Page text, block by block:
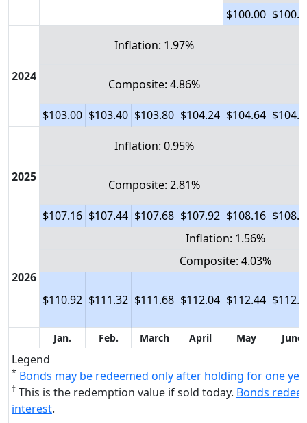
$100.00
2024
Inflation: 1.97%
Composite: 4.86%
$103.00 $103.40 $103.80 $104.24 $104.64
2025
Inflation: 0.95%
Composite: 2.81%
$107.16 $107.44 $107.68 $107.92 $108.16
2026
Inflation: 1.56%
Composite: 4.03%
$110.92 $111.32 $111.68 $112.04 $112.44
Jan. Feb. March April May June
Legend
* Bonds may be redeemed only after holding for one
† This is the redemption value if sold today. Bonds
interest.